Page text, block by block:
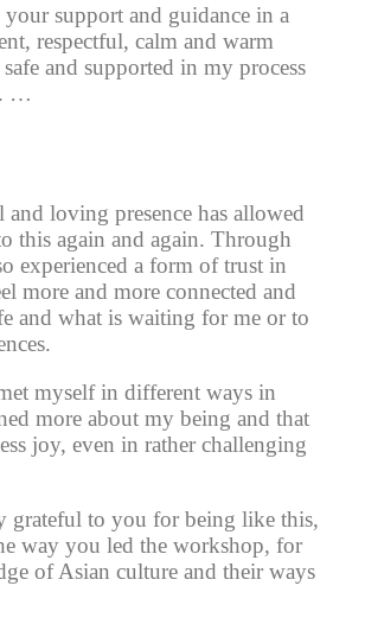
your support and guidance in a
respectful, calm and warm
and supported in my process
…
and loving presence has allowed
this again and again. Through
experienced a form of trust in
more and more connected and
and what is waiting for me or to
myself in different ways in
more about my being and that
joy, even in rather challenging
grateful to you for being like this,
way you led the workshop, for
of Asian culture and their ways